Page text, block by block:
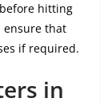
hitting
ensure that
if required.
in